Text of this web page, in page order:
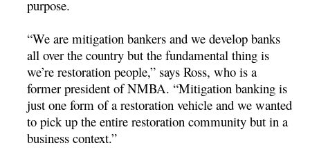
purpose.
“We are mitigation bankers and we develop banks
all over the country but the fundamental thing is
we’re restoration people,” says Ross, who is a
former president of NMBA. “Mitigation banking is
just one form of a restoration vehicle and we wanted
to pick up the entire restoration community but in a
business context.”